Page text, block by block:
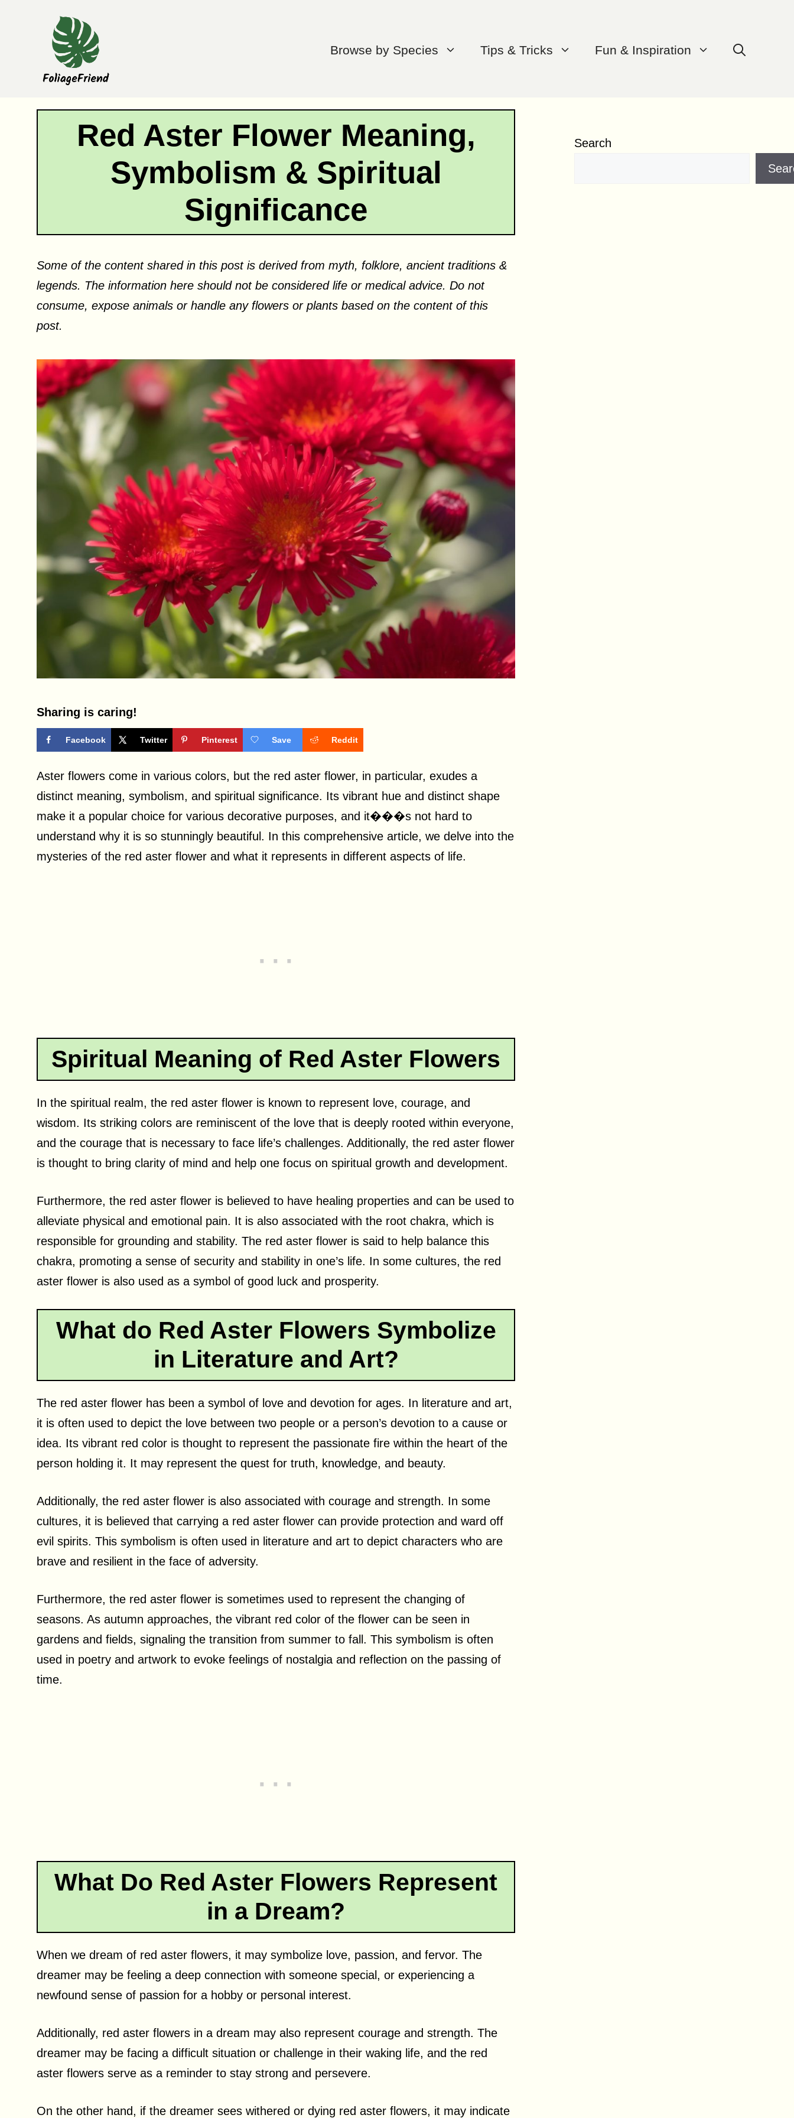
Browse by Species Tips & Tricks Fun & Inspiration
Red Aster Flower Meaning,
Symbolism & Spiritual
Significance
Some of the content shared in this post is derived from myth, folklore, ancient traditions &
legends. The information here should not be considered life or medical advice. Do not
consume, expose animals or handle any flowers or plants based on the content of this
post.
Sharing is caring!
Facebook Twitter Pinterest Save Reddit
Aster flowers come in various colors, but the red aster flower, in particular, exudes a
distinct meaning, symbolism, and spiritual significance. Its vibrant hue and distinct shape
make it a popular choice for various decorative purposes, and it���s not hard to
understand why it is so stunningly beautiful. In this comprehensive article, we delve into the
mysteries of the red aster flower and what it represents in different aspects of life.
Spiritual Meaning of Red Aster Flowers
In the spiritual realm, the red aster flower is known to represent love, courage, and
wisdom. Its striking colors are reminiscent of the love that is deeply rooted within everyone,
and the courage that is necessary to face life’s challenges. Additionally, the red aster flower
is thought to bring clarity of mind and help one focus on spiritual growth and development.
Furthermore, the red aster flower is believed to have healing properties and can be used to
alleviate physical and emotional pain. It is also associated with the root chakra, which is
responsible for grounding and stability. The red aster flower is said to help balance this
chakra, promoting a sense of security and stability in one’s life. In some cultures, the red
aster flower is also used as a symbol of good luck and prosperity.
What do Red Aster Flowers Symbolize
in Literature and Art?
The red aster flower has been a symbol of love and devotion for ages. In literature and art,
it is often used to depict the love between two people or a person’s devotion to a cause or
idea. Its vibrant red color is thought to represent the passionate fire within the heart of the
person holding it. It may represent the quest for truth, knowledge, and beauty.
Additionally, the red aster flower is also associated with courage and strength. In some
cultures, it is believed that carrying a red aster flower can provide protection and ward off
evil spirits. This symbolism is often used in literature and art to depict characters who are
brave and resilient in the face of adversity.
Furthermore, the red aster flower is sometimes used to represent the changing of
seasons. As autumn approaches, the vibrant red color of the flower can be seen in
gardens and fields, signaling the transition from summer to fall. This symbolism is often
used in poetry and artwork to evoke feelings of nostalgia and reflection on the passing of
time.
What Do Red Aster Flowers Represent
in a Dream?
When we dream of red aster flowers, it may symbolize love, passion, and fervor. The
dreamer may be feeling a deep connection with someone special, or experiencing a
newfound sense of passion for a hobby or personal interest.
Additionally, red aster flowers in a dream may also represent courage and strength. The
dreamer may be facing a difficult situation or challenge in their waking life, and the red
aster flowers serve as a reminder to stay strong and persevere.
On the other hand, if the dreamer sees withered or dying red aster flowers, it may indicate
Search